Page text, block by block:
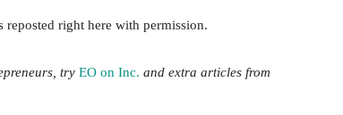
reposted right here with permission.
try EO on Inc. and extra articles from